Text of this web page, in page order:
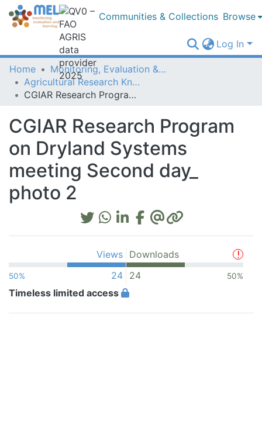
Communities & Collections Browse
Log In
Home
Monitoring, Evaluation & Learning Repository
Agricultural Research Knowledge
CGIAR Research Program on Dryland Systems meeting Second day_ photo 2
CGIAR Research Program
on Dryland Systems
meeting Second day_
photo 2
Views
50% 24
Downloads
24
50%
Timeless limited access